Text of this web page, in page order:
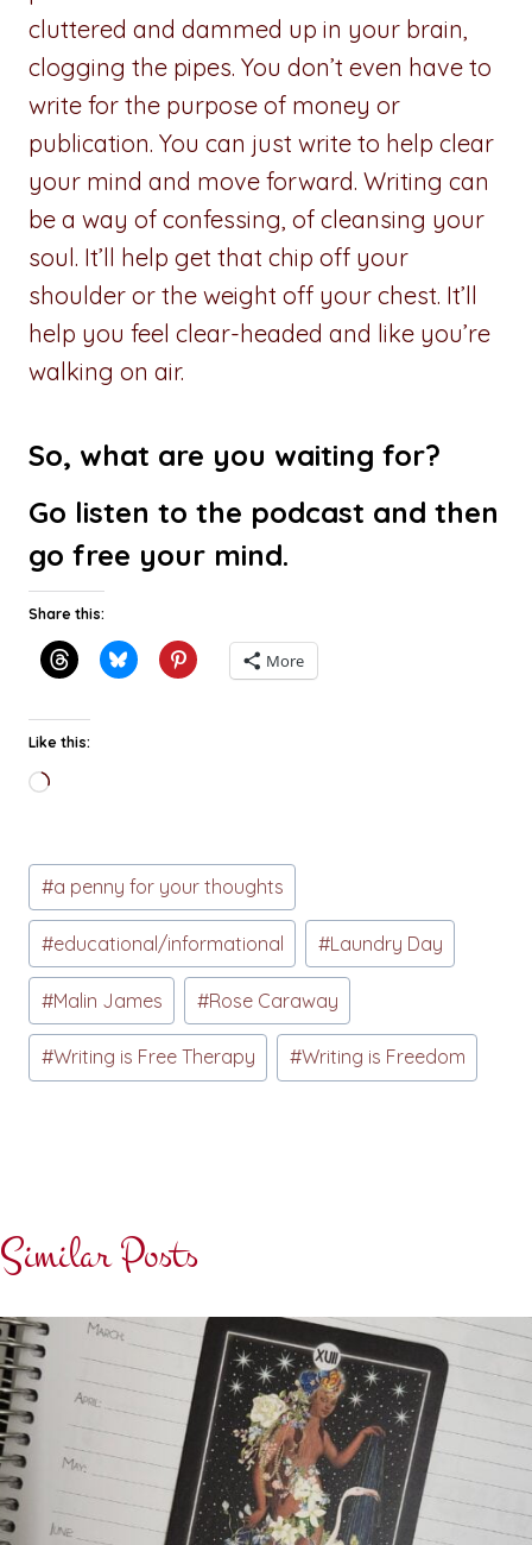
cluttered and dammed up in your brain,
clogging the pipes. You don’t even have to
write for the purpose of money or
publication. You can just write to help clear
your mind and move forward. Writing can
be a way of confessing, of cleansing your
soul. It’ll help get that chip off your
shoulder or the weight off your chest. It’ll
help you feel clear-headed and like you’re
walking on air.
So, what are you waiting for?
Go listen to the podcast and then
go free your mind.
Share this:
More
Like this:
Loading…
Post
Tags:
#a penny for your thoughts
#educational/informational #Laundry Day
#Malin James #Rose Caraway
#Writing is Free Therapy #Writing is Freedom
Similar Posts